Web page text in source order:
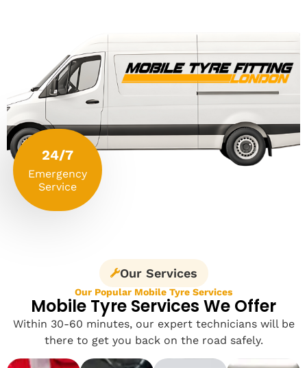
24/7
Emergency
Service
Our Services
Our Popular Mobile Tyre Services
Mobile Tyre Services We Offer
Within 30-60 minutes, our expert technicians will be
there to get you back on the road safely.